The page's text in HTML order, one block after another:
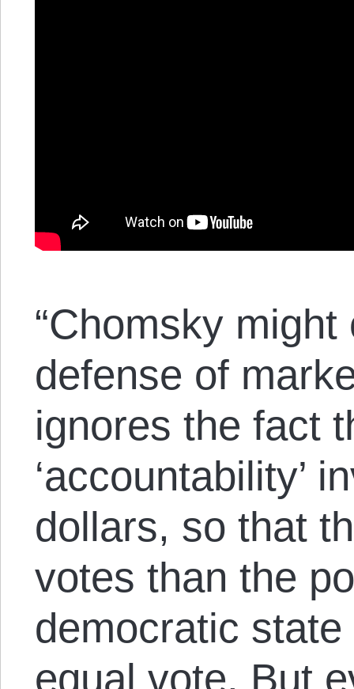
“Chomsky
defense of
ignores the fact
‘accountability’
dollars, so that
votes than the
democratic
equal vote. But